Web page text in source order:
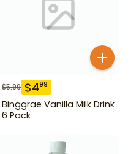
$5.99 $499
Binggrae Vanilla Milk Drink
6 Pack